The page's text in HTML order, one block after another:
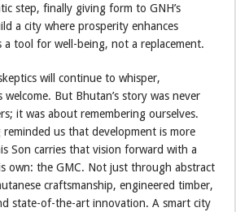
step, finally giving form to GNH’s
a city where prosperity enhances
a tool for well-being, not a replacement.
will continue to whisper,
welcome. But Bhutan’s story was never
it was about remembering ourselves.
reminded us that development is more
Son carries that vision forward with a
own: the GMC. Not just through abstract
craftsmanship, engineered timber,
state-of-the-art innovation. A smart city